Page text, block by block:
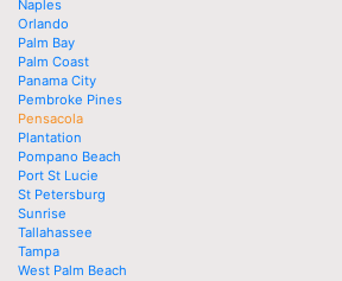
Naples
Orlando
Palm Bay
Palm Coast
Panama City
Pembroke Pines
Pensacola
Plantation
Pompano Beach
Port St Lucie
St Petersburg
Sunrise
Tallahassee
Tampa
West Palm Beach